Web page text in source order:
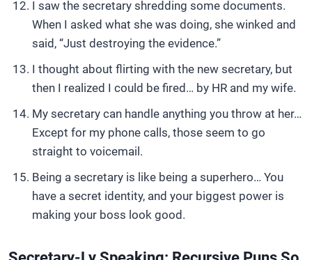
I saw the secretary shredding some documents.
When I asked what she was doing, she winked and
said, “Just destroying the evidence.”
I thought about flirting with the new secretary, but
then I realized I could be fired… by HR and my wife.
My secretary can handle anything you throw at her…
Except for my phone calls, those seem to go
straight to voicemail.
Being a secretary is like being a superhero… You
have a secret identity, and your biggest power is
making your boss look good.